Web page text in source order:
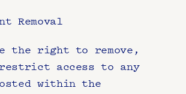
Removal
the right to remove,
access to any
within the